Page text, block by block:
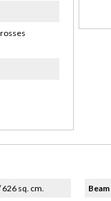
626 sq. cm.